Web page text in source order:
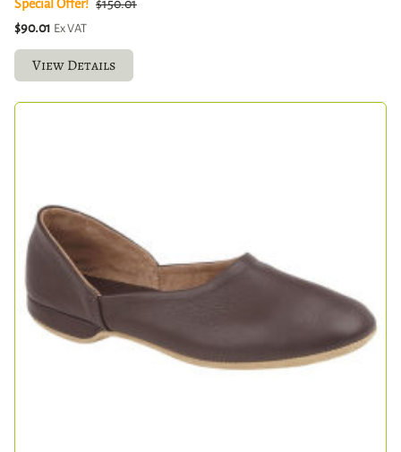
Special Offer! $150.01
$90.01 Ex VAT
View Details